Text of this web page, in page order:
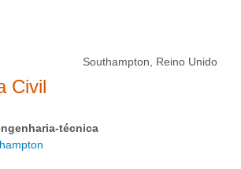
Southampton, Reino Unido
Civil
técnica